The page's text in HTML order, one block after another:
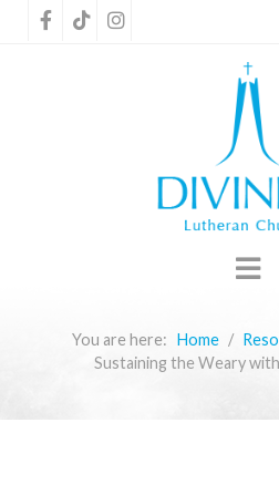
You are here: Home
Sustaining the Weary